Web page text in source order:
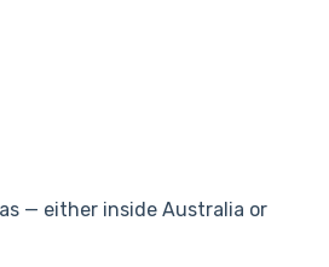
— either inside Australia or